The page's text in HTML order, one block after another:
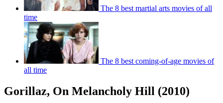
The 8 best martial arts movies of all
time
The 8 best coming-of-age movies of
all time
Gorillaz, On Melancholy Hill (2010)